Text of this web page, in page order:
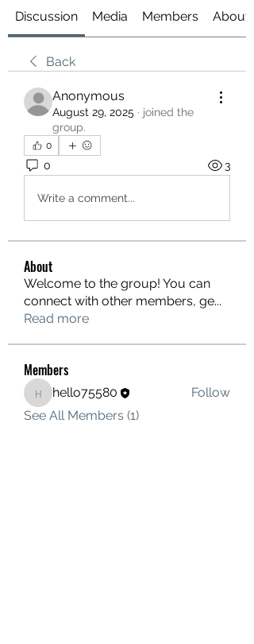
Discussion Media Members About
Back
Anonymous
August 29, 2025 · joined the
group.
0
0 3
Write a comment...
About
Welcome to the group! You can
connect with other members, ge...
Read more
Members
hello75580
hello75580
Follow
See All Members (1)